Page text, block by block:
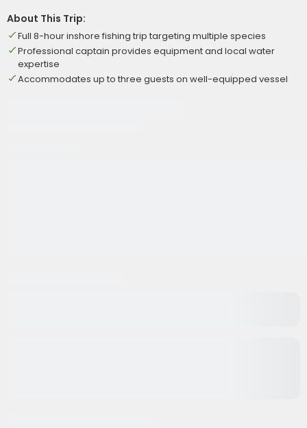
About This Trip:
Full 8-hour inshore fishing trip targeting multiple species
Professional captain provides equipment and local water
expertise
Accommodates up to three guests on well-equipped vessel